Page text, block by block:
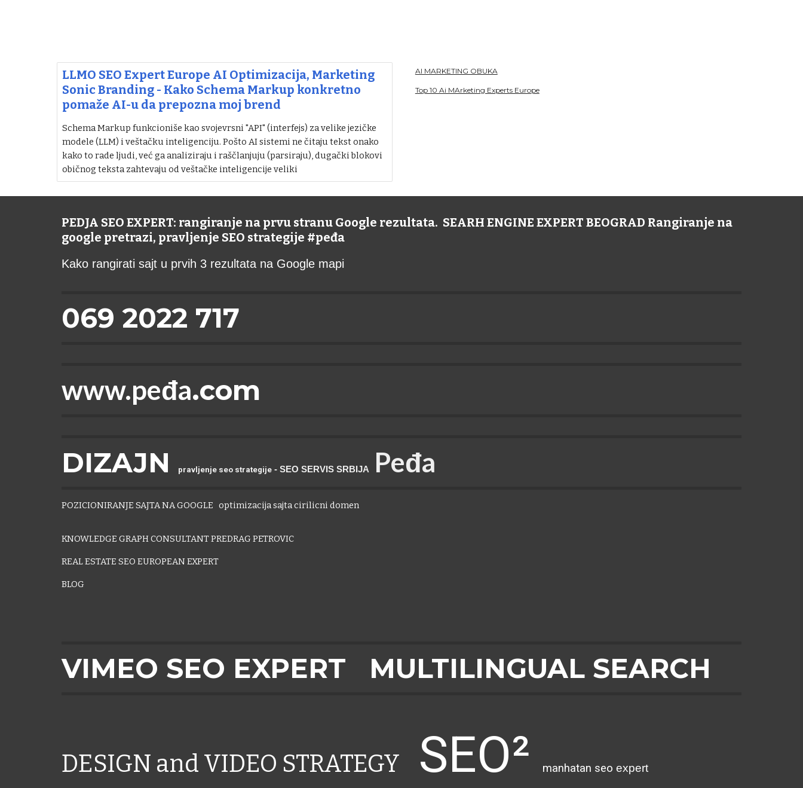
LLMO SEO Expert Europe AI Optimizacija, Marketing
Sonic Branding - Kako Schema Markup konkretno
pomaže AI-u da prepozna moj brend
Schema Markup funkcioniše kao svojevrsni "API" (interfejs) za velike jezičke
modele (LLM) i veštačku inteligenciju. Pošto AI sistemi ne čitaju tekst onako
kako to rade ljudi, već ga analiziraju i raščlanjuju (parsiraju), dugački blokovi
običnog teksta zahtevaju od veštačke inteligencije veliki
AI MARKETING OBUKA
Top 10 Ai MArketing Experts Europe
PEDJA SEO EXPERT: rangiranje na prvu stranu Google rezultata. SEARH ENGINE EXPERT BEOGRAD Rangiranje na
google pretrazi, pravljenje SEO strategije #peđa
Kako rangirati sajt u prvih 3 rezultata na Google mapi
069 2022 717
www.peđa.com
DIZAJN pravljenje seo strategije- SEO SERVIS SRBIJA Peđa
POZICIONIRANJE SAJTA NA GOOGLE optimizacija sajta cirilicni domen
KNOWLEDGE GRAPH CONSULTANT PREDRAG PETROVIC
REAL ESTATE SEO EUROPEAN EXPERT
BLOG
VIMEO SEO EXPERT MULTILINGUAL SEARCH
DESIGN and VIDEO STRATEGY SEO² manhatan seo expert